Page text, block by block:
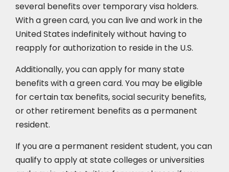
several benefits over temporary visa holders.
With a green card, you can live and work in the
United States indefinitely without having to
reapply for authorization to reside in the U.S.
Additionally, you can apply for many state
benefits with a green card. You may be eligible
for certain tax benefits, social security benefits,
or other retirement benefits as a permanent
resident.
If you are a permanent resident student, you can
qualify to apply at state colleges or universities